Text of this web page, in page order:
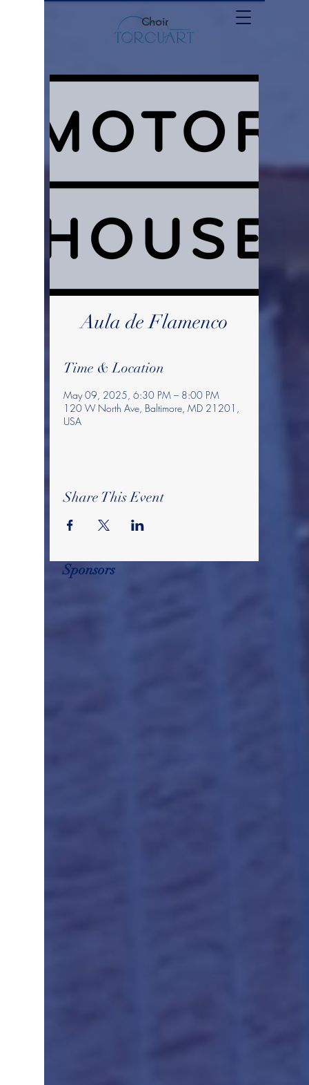
Choir
Aula de Flamenco
Time & Location
May 09, 2025, 6:30 PM – 8:00 PM
120 W North Ave, Baltimore, MD 21201,
USA
Share This Event
Sponsors